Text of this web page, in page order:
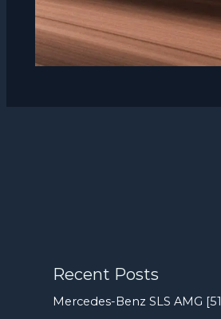
Recent Posts
Mercedes-Benz SLS AMG